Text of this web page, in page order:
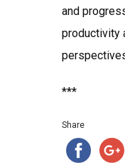
and
productivity
***
Share